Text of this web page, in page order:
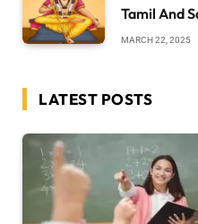
Tamil And
MARCH 22, 2025
LATEST POSTS